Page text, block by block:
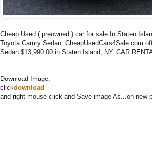
Cheap Used ( preowned ) car for sale In Staten
Toyota Camry Sedan. CheapUsedCars4Sale.com
Sedan $13,990.00 in Staten Island, NY. CAR
Download Image:
clickdownload
and right mouse click and Save image As...on new